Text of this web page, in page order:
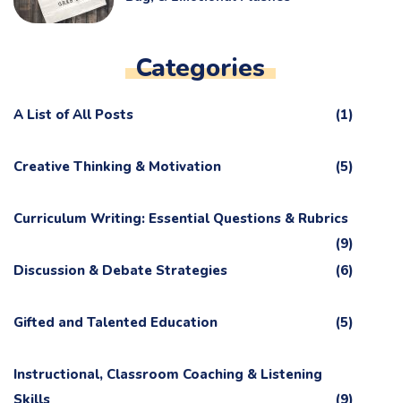
Categories
A List of All Posts (1)
Creative Thinking & Motivation (5)
Curriculum Writing: Essential Questions & Rubrics
(9)
Discussion & Debate Strategies
(6)
Gifted and Talented Education (5)
Instructional, Classroom Coaching & Listening